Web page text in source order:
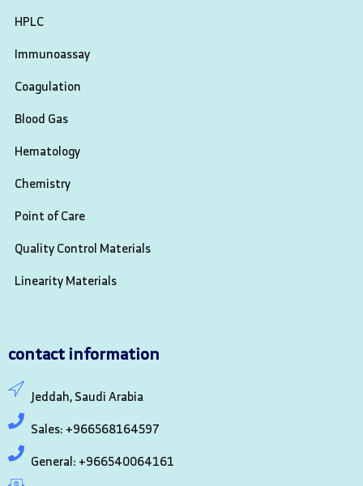
HPLC
Immunoassay
Coagulation
Blood Gas
Hematology
Chemistry
Point of Care
Quality Control Materials
Linearity Materials
contact information
Jeddah, Saudi Arabia
Sales: +966568164597
General: +966540064161